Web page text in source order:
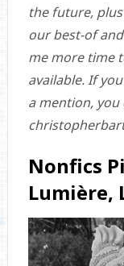
the future,
our best-of
me more time
available. If
a mention, you
Nonfics
Lumière,